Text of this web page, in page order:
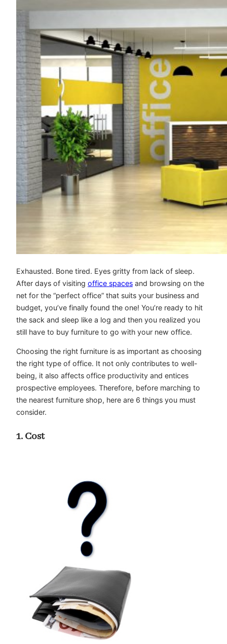
Exhausted. Bone tired. Eyes gritty from lack of sleep.
After days of visiting office spaces and browsing on the
net for the “perfect office” that suits your business and
budget, you’ve finally found the one! You’re ready to hit
the sack and sleep like a log and then you realized you
still have to buy furniture to go with your new office.
Choosing the right furniture is as important as choosing
the right type of office. It not only contributes to well-
being, it also affects office productivity and entices
prospective employees. Therefore, before marching to
the nearest furniture shop, here are 6 things you must
consider.
1. Cost